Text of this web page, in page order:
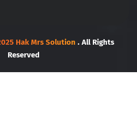
Hak Mrs Solution . All Rights
Reserved